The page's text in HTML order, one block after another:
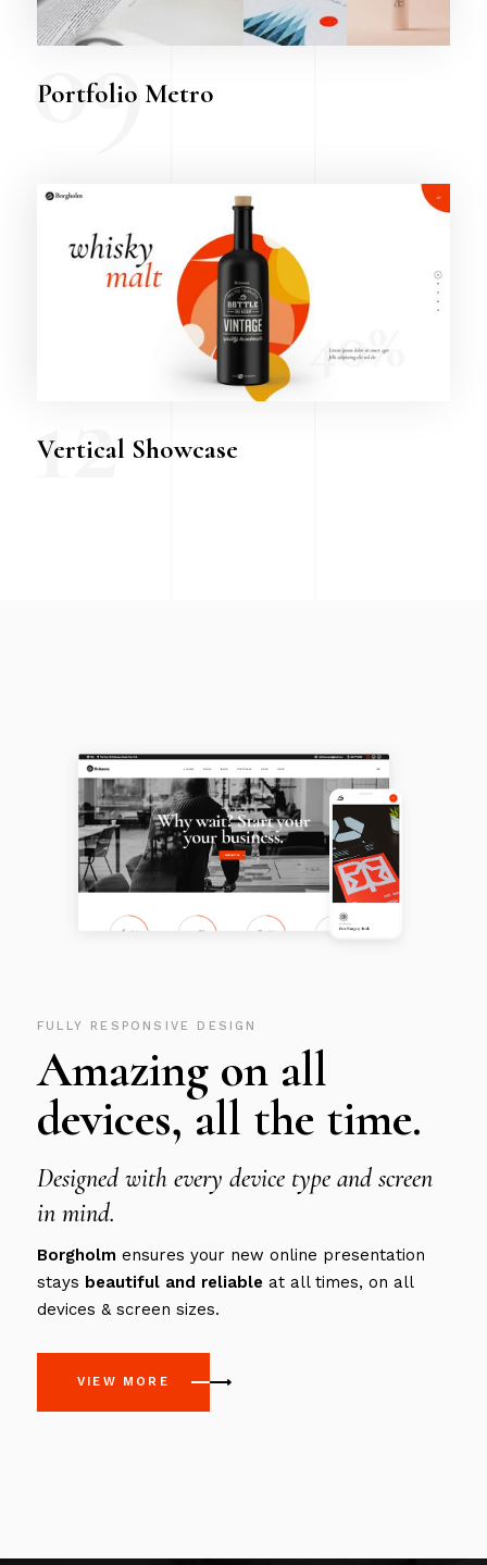
Portfolio Metro
09
Vertical Showcase
12
FULLY RESPONSIVE DESIGN
Amazing on all
devices, all the time.
Designed with every device type and screen
in mind.
Borgholm ensures your new online presentation
stays beautiful and reliable at all times, on all
devices & screen sizes.
VIEW MORE